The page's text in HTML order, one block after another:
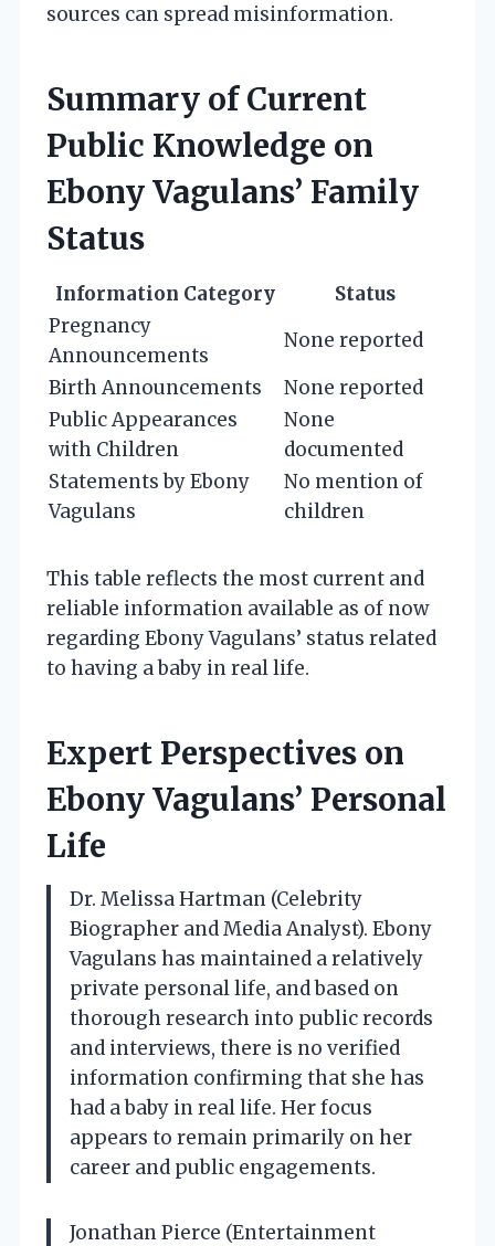
sources can spread misinformation.
Summary of Current
Public Knowledge on
Ebony Vagulans’ Family
Status
Information Category
Status
Pregnancy
Announcements
None reported
Birth Announcements
None reported
Public Appearances
with Children
None
documented
Statements by Ebony
Vagulans
No mention of
children
This table reflects the most current and
reliable information available as of now
regarding Ebony Vagulans’ status related
to having a baby in real life.
Expert Perspectives on
Ebony Vagulans’ Personal
Life
Dr. Melissa Hartman (Celebrity
Biographer and Media Analyst). Ebony
Vagulans has maintained a relatively
private personal life, and based on
thorough research into public records
and interviews, there is no verified
information confirming that she has
had a baby in real life. Her focus
appears to remain primarily on her
career and public engagements.
Jonathan Pierce (Entertainment